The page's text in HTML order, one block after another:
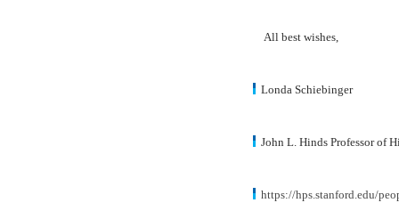
All best wishes,
Londa Schiebinger
John L. Hinds Professor of
https://hps.stanford.edu/